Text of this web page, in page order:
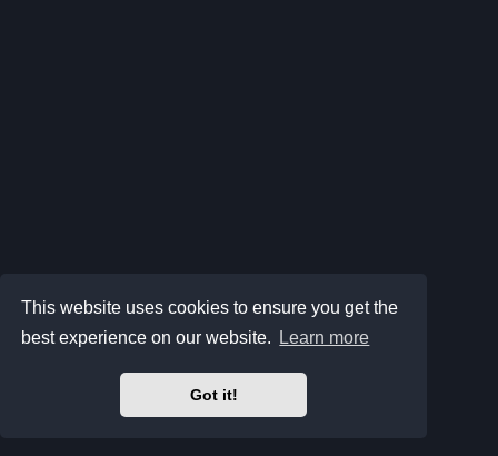
This website uses cookies to ensure you get the
best experience on our website.
Learn more
Got it!